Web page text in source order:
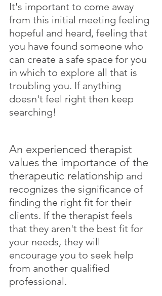
It's important to come away
from this initial meeting feeling
hopeful and heard, feeling that
you have found someone who
can create a safe space for you
in which to explore all that is
troubling you. If anything
doesn't feel right then keep
searching!
An experienced therapist
values the importance of the
therapeutic relationship and
recognizes the significance of
finding the right fit for their
clients. If the therapist feels
that they aren't the best fit for
your needs, they will
encourage you to seek help
from another qualified
professional.